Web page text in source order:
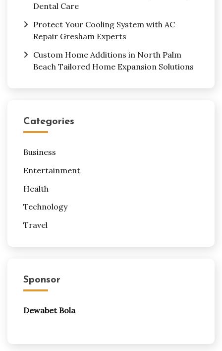
Dental Care
Protect Your Cooling System with AC
Repair Gresham Experts
Custom Home Additions in North Palm
Beach Tailored Home Expansion Solutions
Categories
Business
Entertainment
Health
Technology
Travel
Sponsor
Dewabet Bola